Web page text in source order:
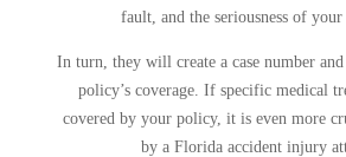
fault, and the seriousness of your
In turn, they will create a case number
policy’s coverage. If specific medical
covered by your policy, it is even more
by a Florida accident injury